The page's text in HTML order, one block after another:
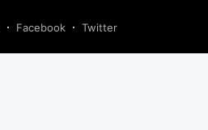
Facebook Twitter